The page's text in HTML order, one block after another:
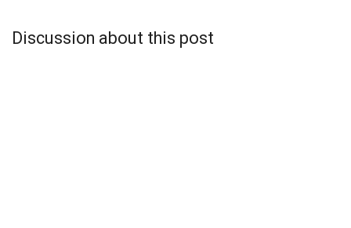
Discussion about this post